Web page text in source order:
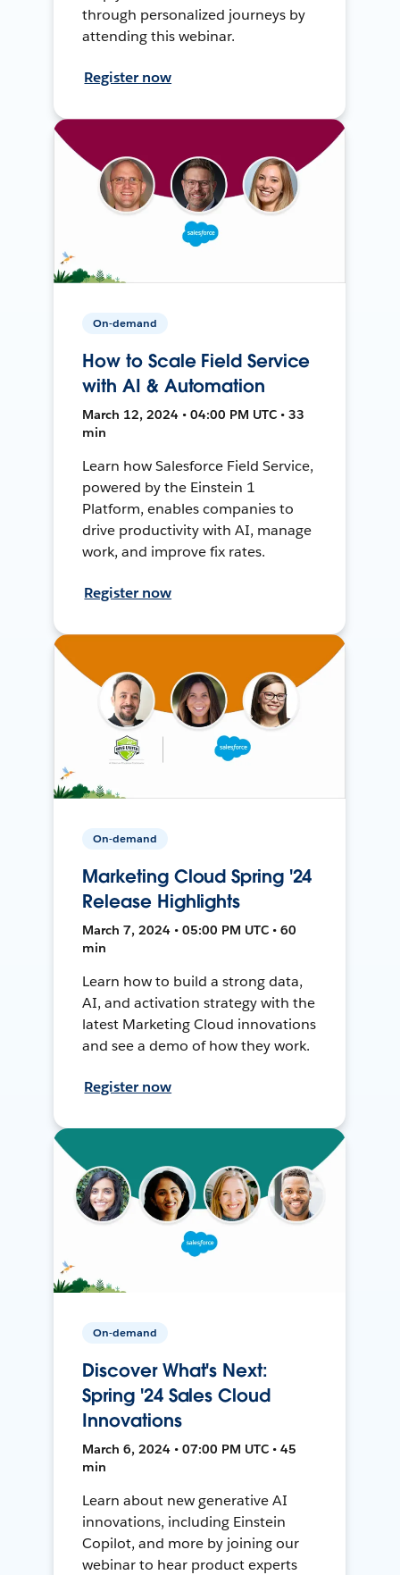
through personalized journeys by
attending this webinar.
Register now
On-demand
How to Scale Field Service
with AI & Automation
March 12, 2024 • 04:00 PM UTC • 33
min
Learn how Salesforce Field Service,
powered by the Einstein 1
Platform, enables companies to
drive productivity with AI, manage
work, and improve fix rates.
Register now
On-demand
Marketing Cloud Spring '24
Release Highlights
March 7, 2024 • 05:00 PM UTC • 60
min
Learn how to build a strong data,
AI, and activation strategy with the
latest Marketing Cloud innovations
and see a demo of how they work.
Register now
On-demand
Discover What's Next:
Spring '24 Sales Cloud
Innovations
March 6, 2024 • 07:00 PM UTC • 45
min
Learn about new generative AI
innovations, including Einstein
Copilot, and more by joining our
webinar to hear product experts